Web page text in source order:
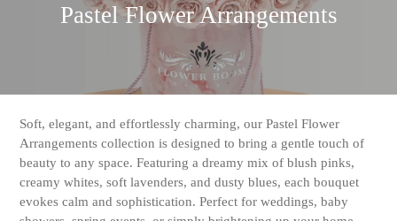
C
l
e
c
t
i
Pastel Flower Arrangements
Soft, elegant, and effortlessly charming, our Pastel Flower
Arrangements collection is designed to bring a gentle touch of
beauty to any space. Featuring a dreamy mix of blush pinks,
creamy whites, soft lavenders, and dusty blues, each bouquet
evokes calm and sophistication. Perfect for weddings, baby